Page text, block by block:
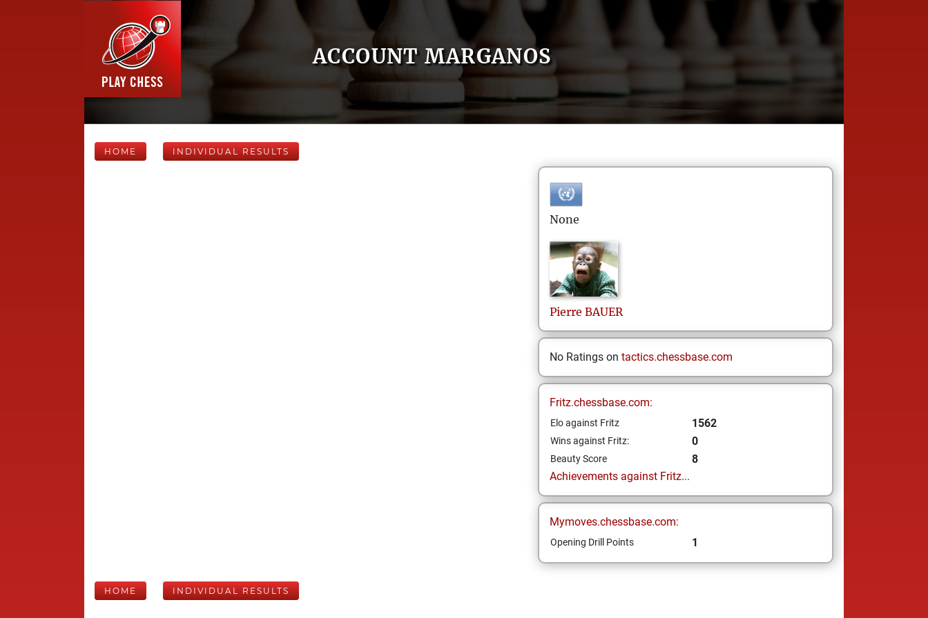
ACCOUNT MARGANOS
HOME INDIVIDUAL RESULTS
None
Pierre BAUER
No Ratings on tactics.chessbase.com
Fritz.chessbase.com:
Elo against Fritz 1562
Wins against Fritz: 0
Beauty Score
8
Achievements against Fritz...
Mymoves.chessbase.com:
Opening Drill Points 1
HOME INDIVIDUAL RESULTS